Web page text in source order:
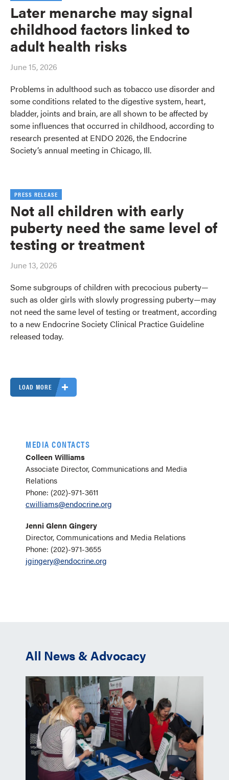
Later menarche may signal
childhood factors linked to
adult health risks
June 15, 2026
Problems in adulthood such as tobacco use disorder and
some conditions related to the digestive system, heart,
bladder, joints and brain, are all shown to be affected by
some influences that occurred in childhood, according to
research presented at ENDO 2026, the Endocrine
Society’s annual meeting in Chicago, Ill.
PRESS RELEASE
Not all children with early
puberty need the same level of
testing or treatment
June 13, 2026
Some subgroups of children with precocious puberty—
such as older girls with slowly progressing puberty—may
not need the same level of testing or treatment, according
to a new Endocrine Society Clinical Practice Guideline
released today.
LOAD MORE
MEDIA CONTACTS
Colleen Williams
Associate Director, Communications and Media
Relations
Phone: (202)-971-3611
cwilliams@endocrine.org
Jenni Glenn Gingery
Director, Communications and Media Relations
Phone: (202)-971-3655
jgingery@endocrine.org
All News & Advocacy